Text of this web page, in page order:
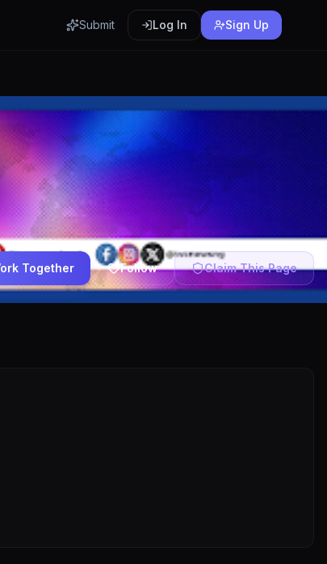
Submit Log In Sign Up
Together Follow Claim This Page